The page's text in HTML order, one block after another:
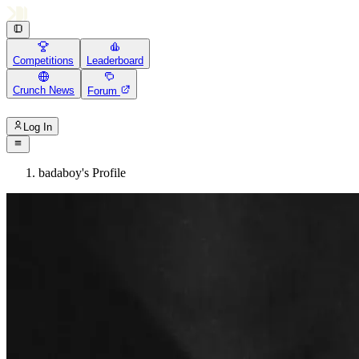
Competitions Leaderboard
Crunch News Forum
Log In
badaboy's Profile